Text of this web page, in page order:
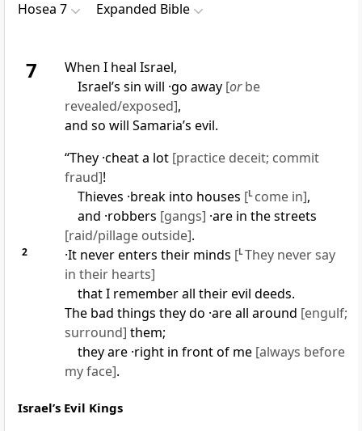
Hosea 7 Expanded Bible
7
When I heal Israel,
Israel’s sin will ·go away [orbe
revealed/exposed],
and so will Samaria’s evil.
“They ·cheat a lot [practice deceit; commit
fraud]!
Thieves ·break into houses [L come in],
and ·robbers [gangs] ·are in the streets
[raid/pillage outside].
2 ·It never enters their minds [LThey never say
in their hearts]
that I remember all their evil deeds.
The bad things they do ·are all around [engulf;
surround] them;
they are ·right in front of me [always before
my face].
Israel’s Evil Kings